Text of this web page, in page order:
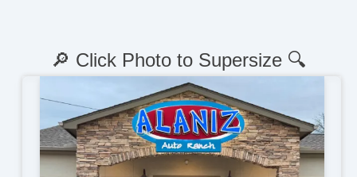
🔎 Click Photo to Supersize 🔍